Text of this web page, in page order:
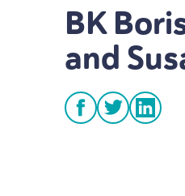
BK
and
facebook
twitter